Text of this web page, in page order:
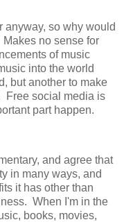
anyway, so why would
Makes no sense for
of music
into the world
but another to make
Free social media is
part happen.
and agree that
in many ways, and
it has other than
When I'm in the
books, movies,